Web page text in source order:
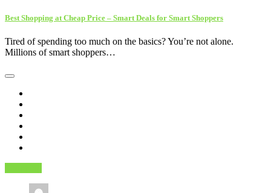
Best Shopping at Cheap Price – Smart Deals for Smart Shoppers
Tired of spending too much on the basics? You’re not alone.
Millions of smart shoppers…